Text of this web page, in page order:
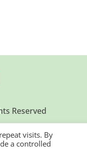
Reserved
visits. By
a controlled